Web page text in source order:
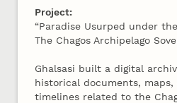
Project:
“Paradise Usurped under
The Chagos Archipelago
Ghalsasi built a digital
historical documents,
timelines related to the